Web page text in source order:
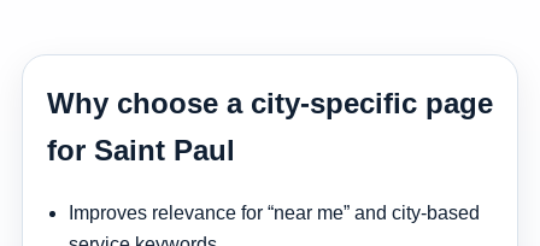
Why choose a city-specific page
for Saint Paul
Improves relevance for “near me” and city-based